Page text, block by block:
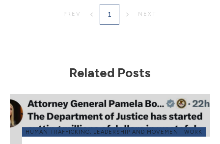
PREV 1 NEXT
Related Posts
HUMAN TRAFFICKING, LEADERSHIP AND MOVEMENT WORK